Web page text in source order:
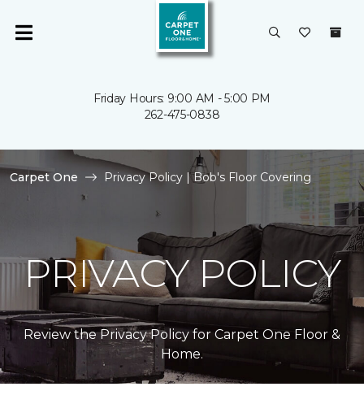
Friday Hours: 9:00 AM - 5:00 PM
262-475-0838
Carpet One Privacy Policy | Bob's Floor Covering
PRIVACY POLICY
Review the Privacy Policy for Carpet One Floor &
Home.